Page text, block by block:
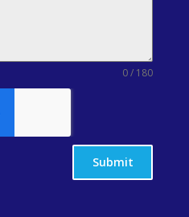
0 / 180
Submit